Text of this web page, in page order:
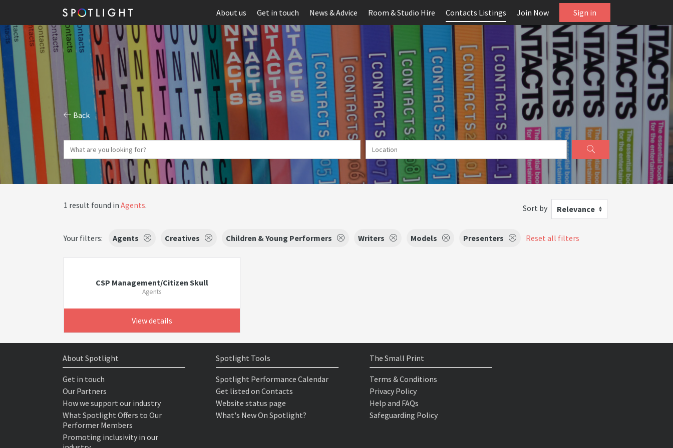
About us Get in touch News & Advice Room & Studio Hire Contacts Listings Join Now Sign in
Back
1 result found in Agents. Sort by Relevance
Your filters: Agents Creatives Children & Young Performers Writers Models Presenters Reset all filters
CSP Management/Citizen Skull
Agents
View details
About Spotlight
Get in touch
Our Partners
How we support our industry
What Spotlight Offers to Our
Performer Members
Promoting inclusivity in our
Spotlight Tools
Spotlight Performance Calendar
Get listed on Contacts
Website status page
What's New On Spotlight?
The Small Print
Terms & Conditions
Privacy Policy
Help and FAQs
Safeguarding Policy